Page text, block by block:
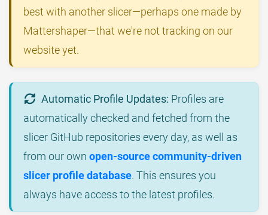
best with another slicer—perhaps one made by
Mattershaper—that we're not tracking on our
website yet.
Automatic Profile Updates: Profiles are
automatically checked and fetched from the
slicer GitHub repositories every day, as well as
from our own open-source community-driven
slicer profile database. This ensures you
always have access to the latest profiles.